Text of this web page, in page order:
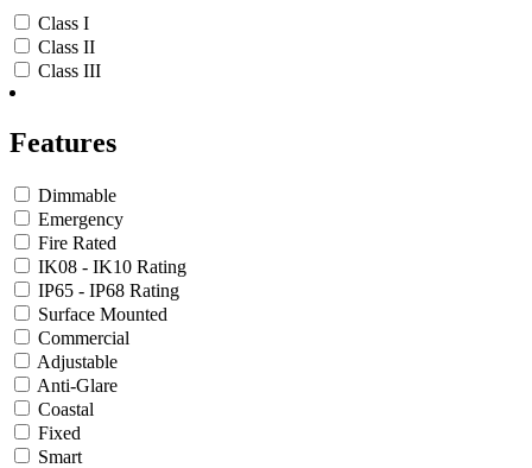
Class I
Class II
Class III
Features
Dimmable
Emergency
Fire Rated
IK08 - IK10 Rating
IP65 - IP68 Rating
Surface Mounted
Commercial
Adjustable
Anti-Glare
Coastal
Fixed
Smart